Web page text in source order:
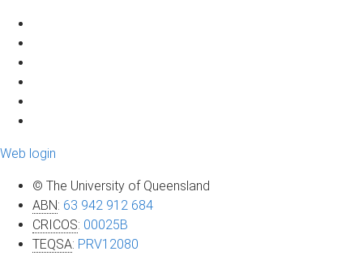
Web login
© The University of Queensland
ABN: 63 942 912 684
CRICOS: 00025B
TEQSA: PRV12080